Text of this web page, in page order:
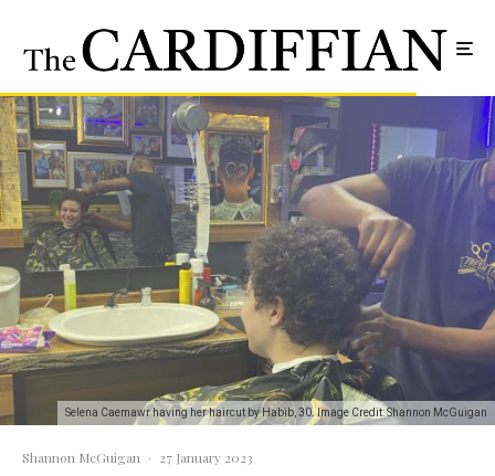
Selena Caemawr having her haircut by Habib, 30. Image Credit: Shannon McGuigan
Shannon McGuigan · 27 January 2023